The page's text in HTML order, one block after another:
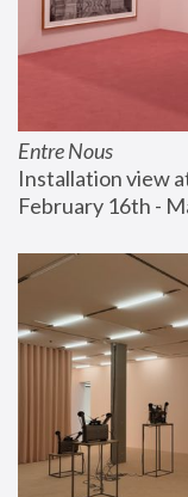
Entre Nous
Installation view
February 16th -